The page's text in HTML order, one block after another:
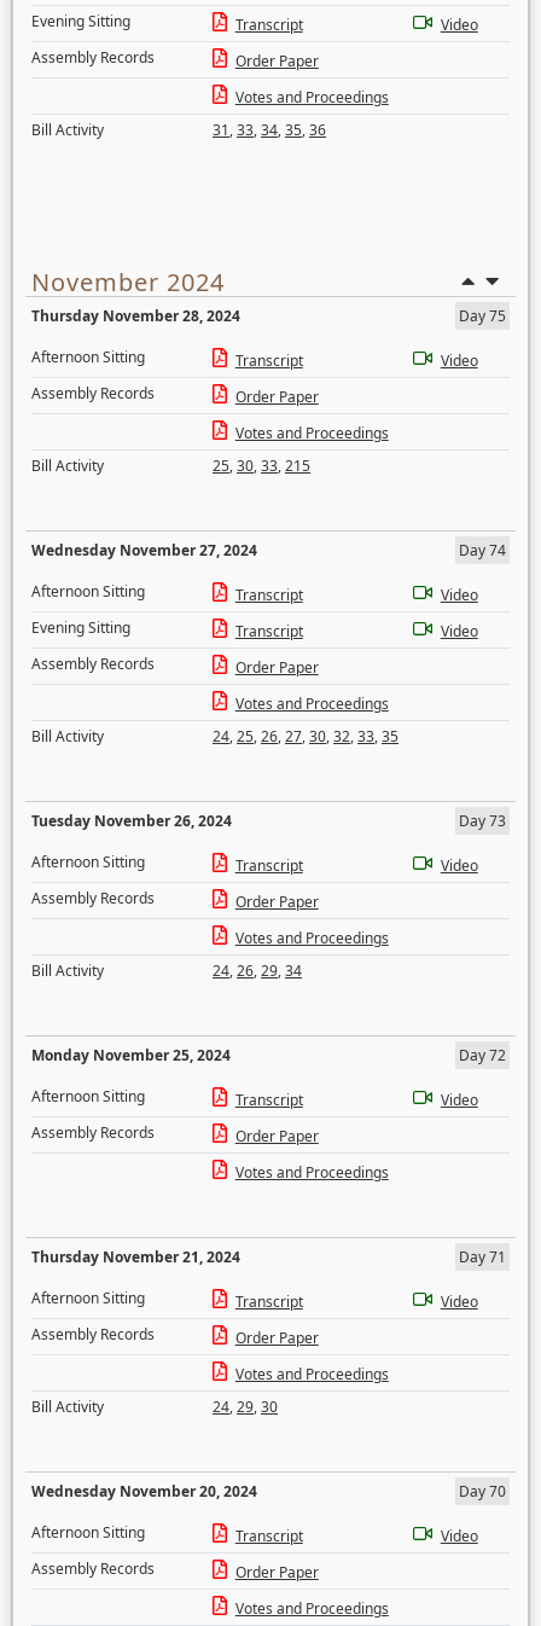
Evening Sitting
Transcript
Video
Assembly Records
Order Paper
Votes and Proceedings
Bill Activity
31,33,34,35,36
November 2024
Thursday November 28, 2024
Day 75
Afternoon Sitting
Transcript
Video
Assembly Records
Order Paper
Votes and Proceedings
Bill Activity
25,30,33,215
Wednesday November 27, 2024
Day 74
Afternoon Sitting
Transcript
Video
Evening Sitting
Transcript
Video
Assembly Records
Order Paper
Votes and Proceedings
Bill Activity
24,25,26,27,30,32,33,35
Tuesday November 26, 2024
Day 73
Afternoon Sitting
Transcript
Video
Assembly Records
Order Paper
Votes and Proceedings
Bill Activity
24,26,29,34
Monday November 25, 2024
Day 72
Afternoon Sitting
Transcript
Video
Assembly Records
Order Paper
Votes and Proceedings
Thursday November 21, 2024
Day 71
Afternoon Sitting
Transcript
Video
Assembly Records
Order Paper
Votes and Proceedings
Bill Activity
24,29,30
Wednesday November 20, 2024
Day 70
Afternoon Sitting
Transcript
Video
Assembly Records
Order Paper
Votes and Proceedings